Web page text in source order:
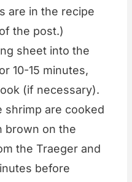
are in the recipe
the post.)
sheet into the
10-15 minutes,
(if necessary).
shrimp are cooked
brown on the
the Traeger and
before